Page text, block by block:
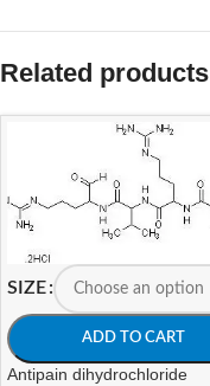
Related products
SIZE
ADD TO CART
Antipain dihydrochloride